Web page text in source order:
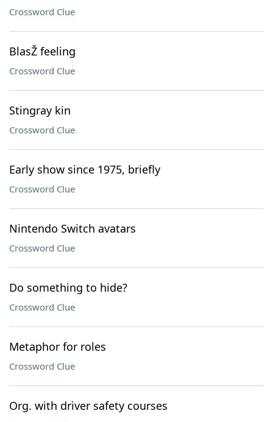
Crossword Clue
BlasŽ feeling
Crossword Clue
Stingray kin
Crossword Clue
Early show since 1975, briefly
Crossword Clue
Nintendo Switch avatars
Crossword Clue
Do something to hide?
Crossword Clue
Metaphor for roles
Crossword Clue
Org. with driver safety courses